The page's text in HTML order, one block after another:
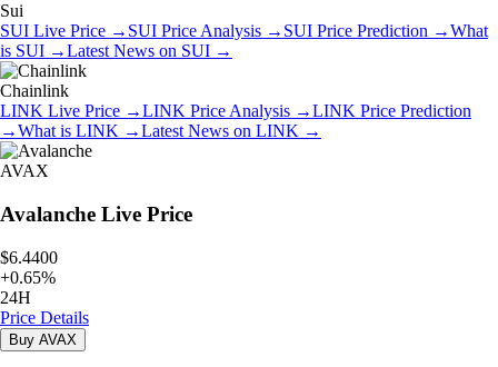
Sui
SUI Live Price → SUI Price Analysis → SUI Price Prediction →What
is SUI →Latest News on SUI →
Chainlink
LINK Live Price →LINK Price Analysis →LINK Price Prediction
→What is LINK →Latest News on LINK →
AVAX
Avalanche Live Price
$6.4400
+0.65%
24H
Price Details
Buy AVAX